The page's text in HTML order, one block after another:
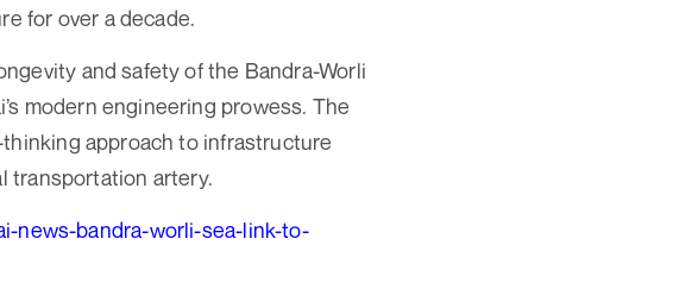
for over a decade.
and safety of the Bandra-Worli
modern engineering prowess. The
approach to infrastructure
transportation artery.
news-bandra-worli-sea-link-to-